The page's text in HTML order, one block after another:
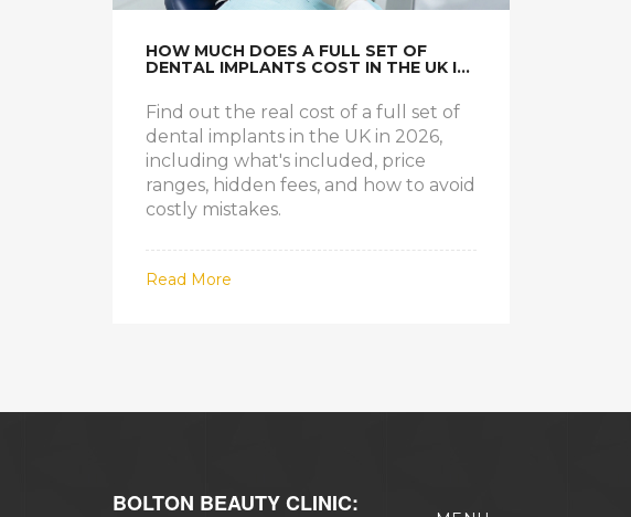
HOW MUCH DOES A FULL SET OF
DENTAL IMPLANTS COST IN THE UK IN
Find out the real cost of a full set of
dental implants in the UK in 2026,
including what's included, price
ranges, hidden fees, and how to avoid
costly mistakes.
Read More
BOLTON BEAUTY CLINIC: